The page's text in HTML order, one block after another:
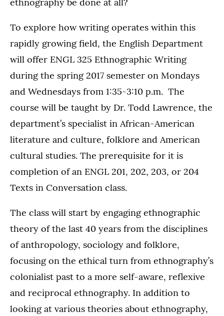
To explore how writing operates within this
rapidly growing field, the English Department
will offer ENGL 325 Ethnographic Writing
during the spring 2017 semester on Mondays
and Wednesdays from 1:35-3:10 p.m. The
course will be taught by Dr. Todd Lawrence, the
department’s specialist in African-American
literature and culture, folklore and American
cultural studies. The prerequisite for it is
completion of an ENGL 201, 202, 203, or 204
Texts in Conversation class.
The class will start by engaging ethnographic
theory of the last 40 years from the disciplines
of anthropology, sociology and folklore,
focusing on the ethical turn from ethnography’s
colonialist past to a more self-aware, reflexive
and reciprocal ethnography. In addition to
looking at various theories about ethnography,